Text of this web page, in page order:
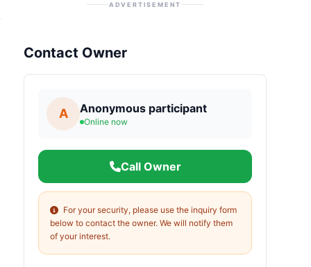
ADVERTISEMENT
Contact Owner
A Anonymous participant
Online now
Call Owner
For your security, please use the inquiry form
below to contact the owner. We will notify them
of your interest.